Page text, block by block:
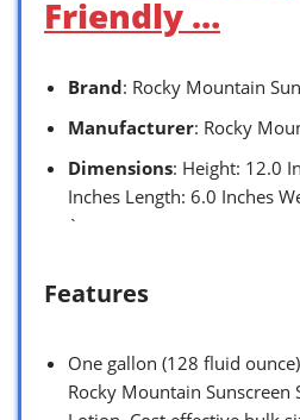
Friendly …
Brand: Rocky Mountain
Manufacturer: Rocky
Dimensions: Height: 12.0
Inches Length: 6.0 Inches
`
Features
One gallon (128 fluid
Rocky Mountain Sunscreen